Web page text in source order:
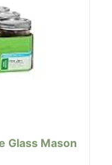
Glass Mason